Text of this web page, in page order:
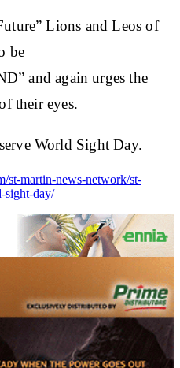
Lions and Leos of
be
and again urges the
their eyes.
World Sight Day.
st-martin-news-network/st-
sight-day/